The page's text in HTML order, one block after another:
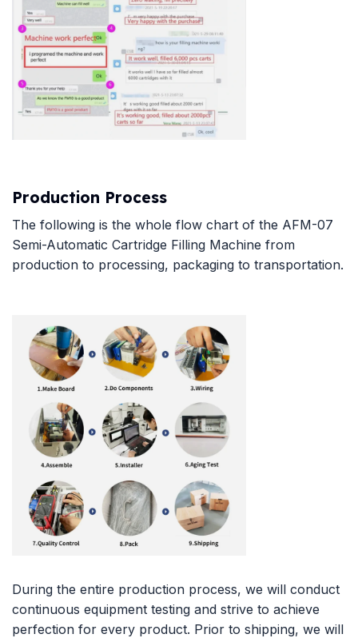
Production Process
The following is the whole flow chart of the AFM-07
Semi-Automatic Cartridge Filling Machine from
production to processing, packaging to transportation.
During the entire production process, we will conduct
continuous equipment testing and strive to achieve
perfection for every product. Prior to shipping, we will